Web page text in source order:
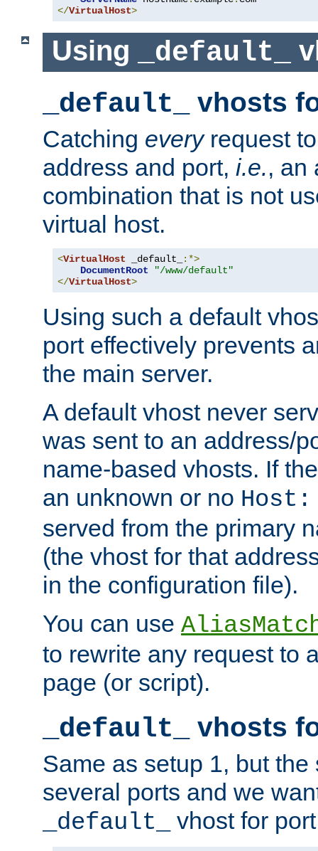
</VirtualHost>
Using _default_
_default_ vhosts
Catching everyrequest
address and port, i.e., an
combination that is not
virtual host.
<VirtualHost _default_
:*>
DocumentRoot
"/www/default"
</VirtualHost>
Using such a default
port effectively prevents
the main server.
A default vhost never
was sent to an address/
name-based vhosts. If
an unknown or no Host:
served from the primary
(the vhost for that
in the configuration file).
You can use
to rewrite any request to
page (or script).
_default_ vhosts
Same as setup 1, but
several ports and we
_default_
vhost for